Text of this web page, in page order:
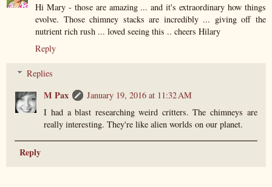
Hi Mary - those are amazing ... and it's extraordinary how things
evolve. Those chimney stacks are incredibly ... giving off the
nutrient rich rush ... loved seeing this .. cheers Hilary
Reply
Replies
M Pax
January 19, 2016 at 11:32 AM
I had a blast researching weird critters. The chimneys are
really interesting. They're like alien worlds on our planet.
Reply